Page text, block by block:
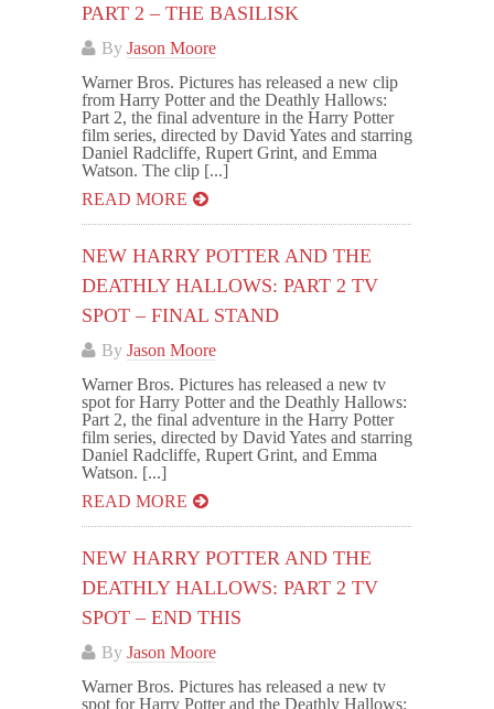
PART 2 – THE BASILISK
By Jason Moore
Warner Bros. Pictures has released a new clip
from Harry Potter and the Deathly Hallows:
Part 2, the final adventure in the Harry Potter
film series, directed by David Yates and starring
Daniel Radcliffe, Rupert Grint, and Emma
Watson. The clip [...]
READ MORE
NEW HARRY POTTER AND THE
DEATHLY HALLOWS: PART 2 TV
SPOT – FINAL STAND
By Jason Moore
Warner Bros. Pictures has released a new tv
spot for Harry Potter and the Deathly Hallows:
Part 2, the final adventure in the Harry Potter
film series, directed by David Yates and starring
Daniel Radcliffe, Rupert Grint, and Emma
Watson. [...]
READ MORE
NEW HARRY POTTER AND THE
DEATHLY HALLOWS: PART 2 TV
SPOT – END THIS
By Jason Moore
Warner Bros. Pictures has released a new tv
spot for Harry Potter and the Deathly Hallows: